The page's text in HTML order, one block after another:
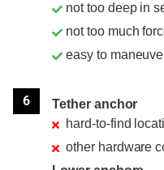
not too deep in
not too much
easy to
6
Tether anchor
hard-to-find
other hardware